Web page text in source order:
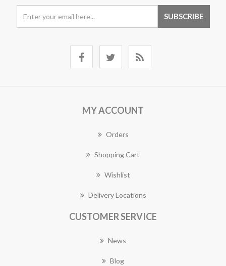
MY ACCOUNT
Orders
Shopping Cart
Wishlist
Delivery Locations
CUSTOMER SERVICE
News
Blog